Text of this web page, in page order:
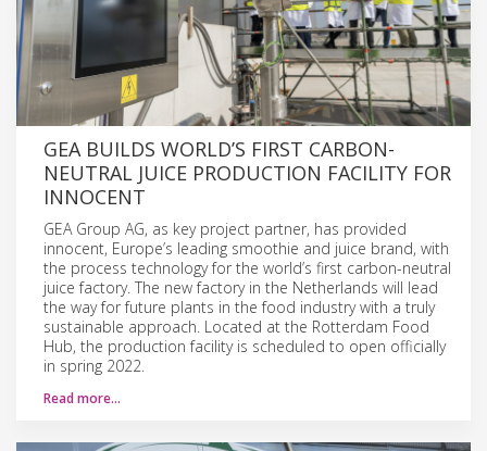
GEA BUILDS WORLD’S FIRST CARBON-
NEUTRAL JUICE PRODUCTION FACILITY FOR
INNOCENT
GEA Group AG, as key project partner, has provided
innocent, Europe’s leading smoothie and juice brand, with
the process technology for the world’s first carbon-neutral
juice factory. The new factory in the Netherlands will lead
the way for future plants in the food industry with a truly
sustainable approach. Located at the Rotterdam Food
Hub, the production facility is scheduled to open officially
in spring 2022.
Read more…